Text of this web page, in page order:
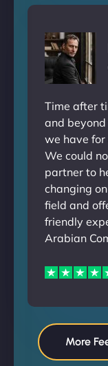
Time after
and
we have
We could
partner to
changing
field and
friendly
Arabian
More